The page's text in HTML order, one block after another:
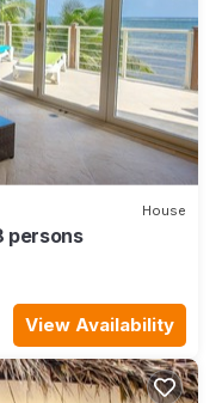
House
persons
View Availability